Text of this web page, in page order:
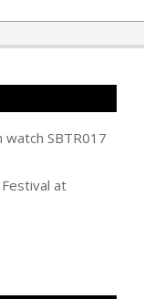
SBTR017
at